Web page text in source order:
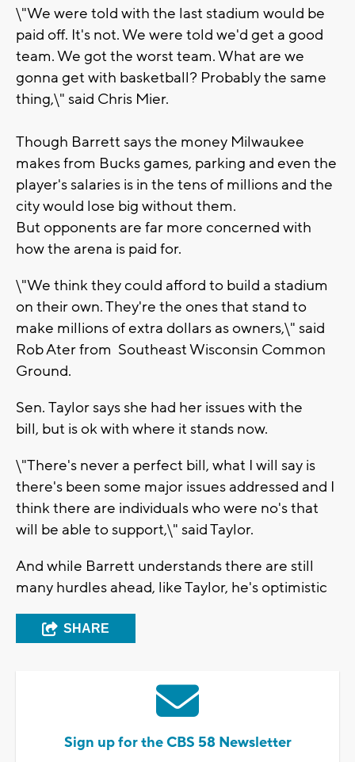
\"We were told with the last stadium would be
paid off. It's not. We were told we'd get a good
team. We got the worst team. What are we
gonna get with basketball? Probably the same
thing,\" said Chris Mier.
Though Barrett says the money Milwaukee
makes from Bucks games, parking and even the
player's salaries is in the tens of millions and the
city would lose big without them.
But opponents are far more concerned with
how the arena is paid for.
\"We think they could afford to build a stadium
on their own. They're the ones that stand to
make millions of extra dollars as owners,\" said
Rob Ater from Southeast Wisconsin Common
Ground.
Sen. Taylor says she had her issues with the
bill, but is ok with where it stands now.
\"There's never a perfect bill, what I will say is
there's been some major issues addressed and I
think there are individuals who were no's that
will be able to support,\" said Taylor.
And while Barrett understands there are still
many hurdles ahead, like Taylor, he's optimistic
SHARE
Sign up for the CBS 58 Newsletter